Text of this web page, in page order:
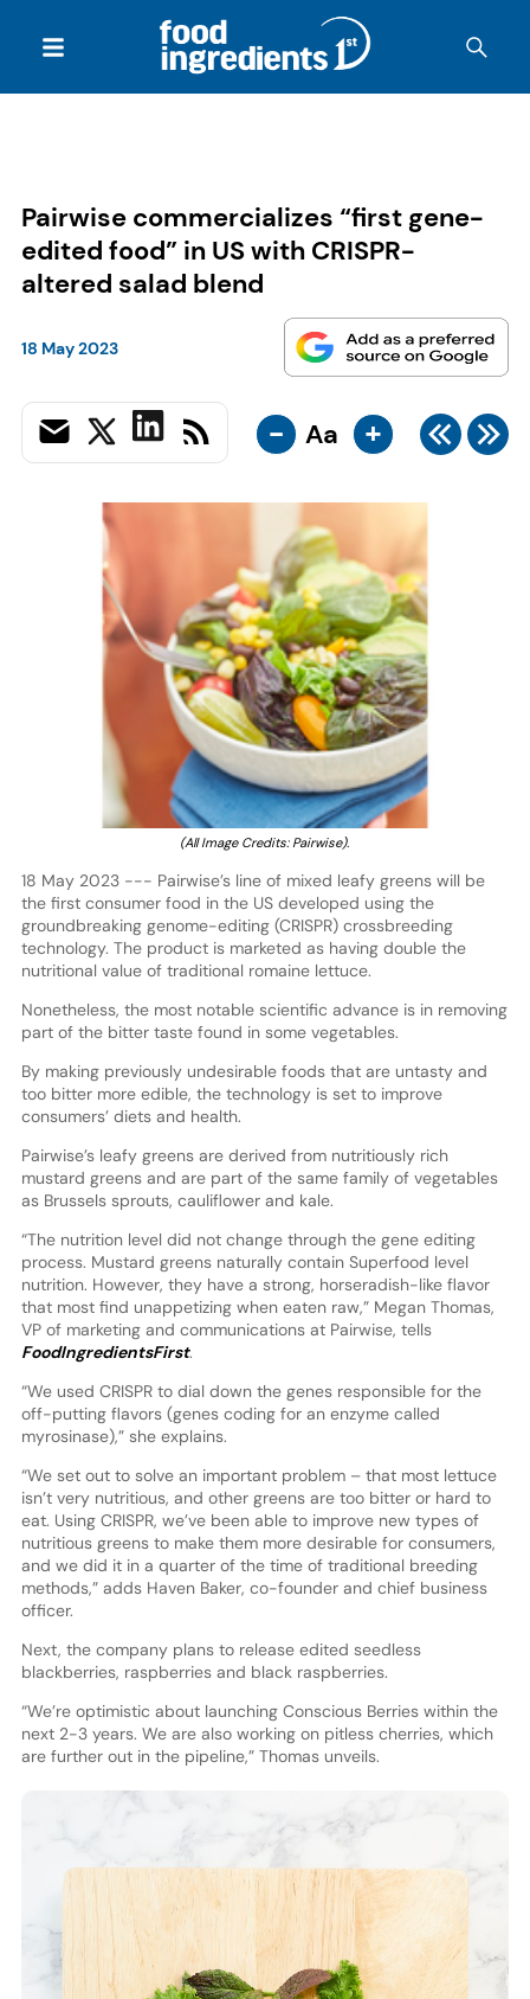
Pairwise commercializes “first gene-
edited food” in US with CRISPR-
altered salad blend
18 May 2023
- Aa +
(All Image Credits: Pairwise).
18 May 2023 --- Pairwise’s line of mixed leafy greens will be
the first consumer food in the US developed using the
groundbreaking genome-editing (CRISPR) crossbreeding
technology. The product is marketed as having double the
nutritional value of traditional romaine lettuce.
Nonetheless, the most notable scientific advance is in removing
part of the bitter taste found in some vegetables.
By making previously undesirable foods that are untasty and
too bitter more edible, the technology is set to improve
consumers’ diets and health.
Pairwise’s leafy greens are derived from nutritiously rich
mustard greens and are part of the same family of vegetables
as Brussels sprouts, cauliflower and kale.
“The nutrition level did not change through the gene editing
process. Mustard greens naturally contain Superfood level
nutrition. However, they have a strong, horseradish-like flavor
that most find unappetizing when eaten raw,” Megan Thomas,
VP of marketing and communications at Pairwise, tells
FoodIngredientsFirst.
“We used CRISPR to dial down the genes responsible for the
off-putting flavors (genes coding for an enzyme called
myrosinase),” she explains.
“We set out to solve an important problem – that most lettuce
isn’t very nutritious, and other greens are too bitter or hard to
eat. Using CRISPR, we’ve been able to improve new types of
nutritious greens to make them more desirable for consumers,
and we did it in a quarter of the time of traditional breeding
methods,” adds Haven Baker, co-founder and chief business
officer.
Next, the company plans to release edited seedless
blackberries, raspberries and black raspberries.
“We’re optimistic about launching Conscious Berries within the
next 2-3 years. We are also working on pitless cherries, which
are further out in the pipeline,” Thomas unveils.